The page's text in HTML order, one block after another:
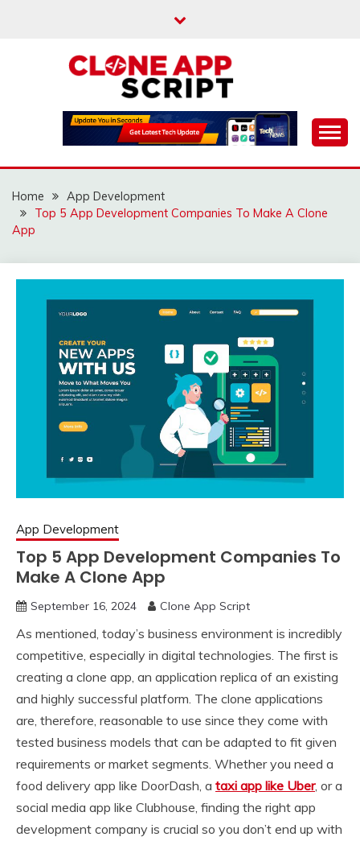
CLONE APP SCRIPT
Providing Clone App Scripts
Home
App Development
Top 5 App Development Companies To Make A Clone
App
App Development
Top 5 App Development Companies To
Make A Clone App
September 16, 2024 Clone App Script
As mentioned, today’s business environment is incredibly
competitive, especially in digital technologies. The first is
creating a clone app, an application replica of an existing
and highly successful platform. The clone applications
are, therefore, reasonable to use since they come with
tested business models that can be adapted to fit given
requirements or market segments. Whether you need a
food delivery app like DoorDash, a taxi app like Uber, or a
social media app like Clubhouse, finding the right app
development company is crucial so you don’t end up with